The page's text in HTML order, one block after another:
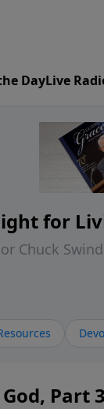
DayLive
for
Chuck
Part 3